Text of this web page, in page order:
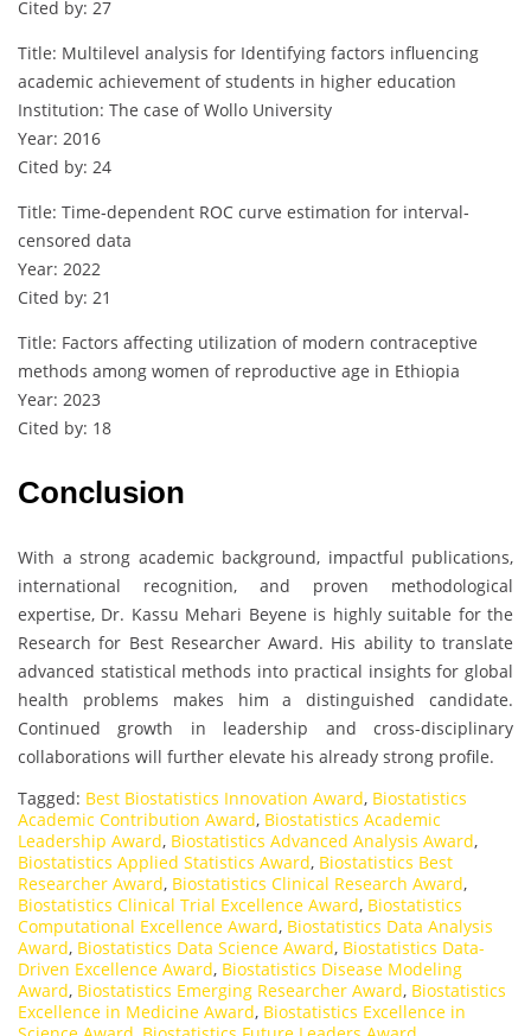
Cited by: 27
Title: Multilevel analysis for Identifying factors influencing
academic achievement of students in higher education
Institution: The case of Wollo University
Year: 2016
Cited by: 24
Title: Time‐dependent ROC curve estimation for interval‐
censored data
Year: 2022
Cited by: 21
Title: Factors affecting utilization of modern contraceptive
methods among women of reproductive age in Ethiopia
Year: 2023
Cited by: 18
Conclusion
With a strong academic background, impactful publications,
international recognition, and proven methodological
expertise, Dr. Kassu Mehari Beyene is highly suitable for the
Research for Best Researcher Award. His ability to translate
advanced statistical methods into practical insights for global
health problems makes him a distinguished candidate.
Continued growth in leadership and cross-disciplinary
collaborations will further elevate his already strong profile.
Tagged: Best Biostatistics Innovation Award, Biostatistics
Academic Contribution Award, Biostatistics Academic
Leadership Award, Biostatistics Advanced Analysis Award,
Biostatistics Applied Statistics Award, Biostatistics Best
Researcher Award, Biostatistics Clinical Research Award,
Biostatistics Clinical Trial Excellence Award, Biostatistics
Computational Excellence Award, Biostatistics Data Analysis
Award, Biostatistics Data Science Award, Biostatistics Data-
Driven Excellence Award, Biostatistics Disease Modeling
Award, Biostatistics Emerging Researcher Award, Biostatistics
Excellence in Medicine Award, Biostatistics Excellence in